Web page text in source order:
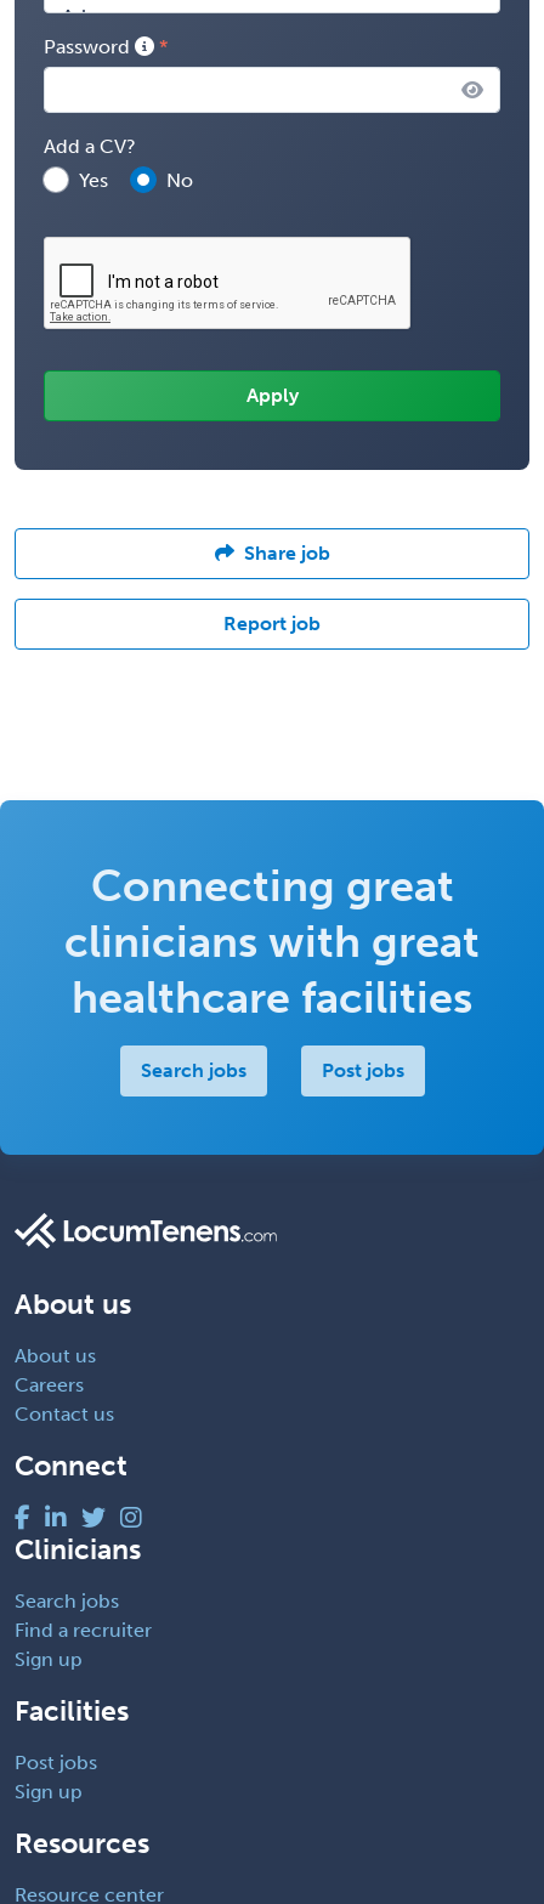
Password
Add a CV?
Yes
No
Share job
Report job
Connecting great
clinicians with great
healthcare facilities
Search jobs Post jobs
About us
About us
Careers
Contact us
Connect
Clinicians
Search jobs
Find a recruiter
Sign up
Facilities
Post jobs
Sign up
Resources
Resource center